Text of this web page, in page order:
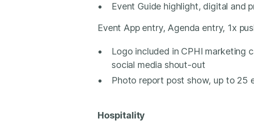
Event Guide highlight, digital and
Event App entry, Agenda entry, 1x
Logo included in CPHI marketing
social media shout-out
Photo report post show, up to 25
Hospitality